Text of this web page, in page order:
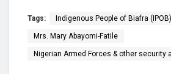
Tags: Indigenous People of Biafra (IPOB)
Mrs. Mary Abayomi-Fatile
Nigerian Armed Forces & other security